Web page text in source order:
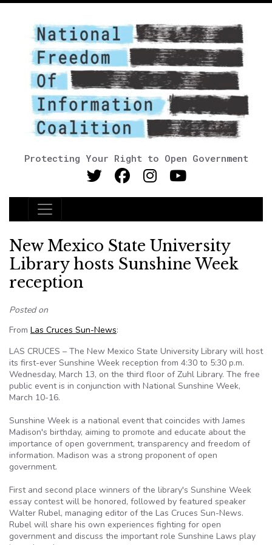
Protecting Your Right to Open Government
Main Navigation
New Mexico State University
Library hosts Sunshine Week
reception
Posted on
From Las Cruces Sun-News:
LAS CRUCES – The New Mexico State University Library will host
its first-ever Sunshine Week reception from 4:30 to 5:30 p.m.
Wednesday, March 13, on the third floor of Zuhl Library. The free
public event is in conjunction with National Sunshine Week,
March 10-16.
Sunshine Week is a national event that coincides with James
Madison's birthday, aiming to promote and educate about the
importance of open government, transparency and freedom of
information. Madison was a strong proponent of open
government.
First and second place winners of the library's Sunshine Week
essay contest will be honored, followed by featured speaker
Walter Rubel, managing editor of the Las Cruces Sun-News.
Rubel will share his own experiences fighting for open
government and discuss the important role Sunshine Laws play